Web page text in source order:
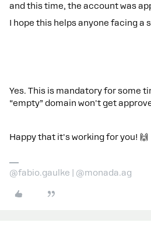
and this time, the account was
I hope this helps anyone facing a
Yes. This is mandatory for some
“empty” domain won't get
Happy that it's working for you! 🙌
@fabio.gaulke | @monada.ag